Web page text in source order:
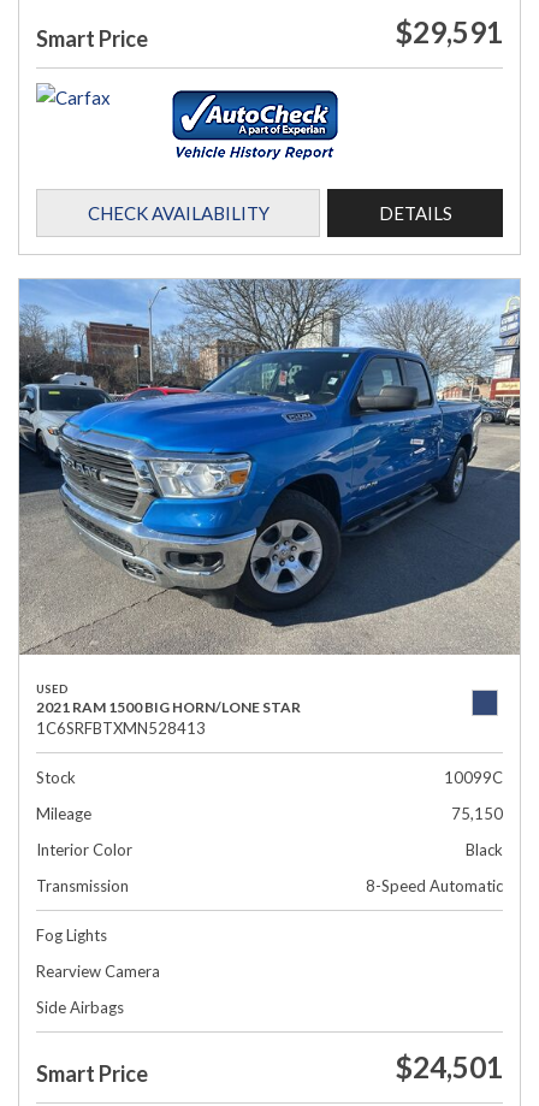
Smart Price $29,591
CHECK AVAILABILITY DETAILS
USED
2021 RAM 1500 BIG HORN/LONE STAR
1C6SRFBTXMN528413
Stock
10099C
Mileage
75,150
Interior Color
Black
Transmission
8-Speed Automatic
Fog Lights
Rearview Camera
Side Airbags
Smart Price $24,501